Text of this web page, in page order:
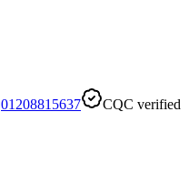
01208815637 CQC verified